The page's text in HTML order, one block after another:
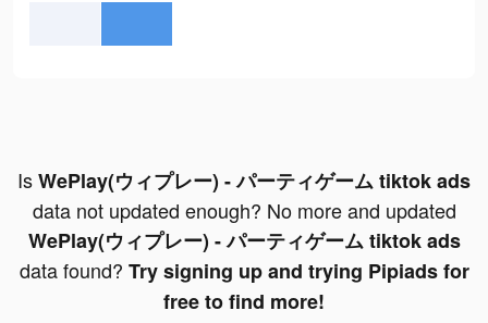
IsWePlay(ウィプレー) - パーティゲーム tiktok ads
data not updated enough? No more and updated
WePlay(ウィプレー) - パーティゲーム tiktok ads
data found? Try signing up and trying Pipiads for
free to find more!